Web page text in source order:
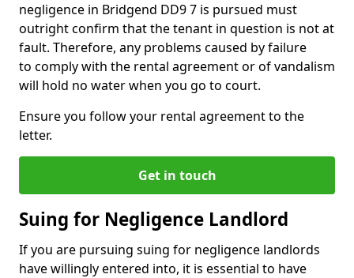
negligence in Bridgend DD9 7 is pursued must
outright confirm that the tenant in question is not at
fault. Therefore, any problems caused by failure
to comply with the rental agreement or of vandalism
will hold no water when you go to court.
Ensure you follow your rental agreement to the
letter.
Get in touch
Suing for Negligence Landlord
If you are pursuing suing for negligence landlords
have willingly entered into, it is essential to have